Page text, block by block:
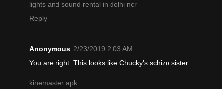
lights and sound rental in delhi ncr
Reply
Anonymous 2/23/2019 2:03 AM
You are right. This looks like Chucky's schizo sister.
kinemaster apk